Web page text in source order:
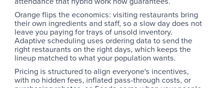
Orange flips the economics: visiting restaurants bring
their own ingredients and staff, so a slow day does not
leave you paying for trays of unsold inventory.
Adaptive scheduling uses ordering data to send the
right restaurants on the right days, which keeps the
lineup matched to what your population wants.
Pricing is structured to align everyone's incentives,
with no hidden fees, inflated pass-through costs, or